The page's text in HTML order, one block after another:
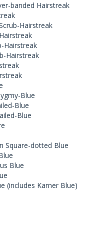
banded Hairstreak
Hairstreak
Hairstreak
Hairstreak
Blue
Blue
Blue
Square-dotted Blue
Blue
(includes Karner Blue)